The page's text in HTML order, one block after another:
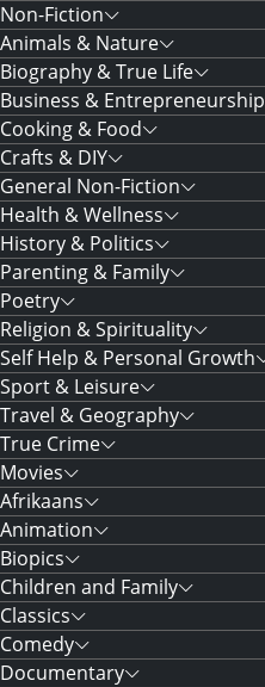
Non-Fiction
Animals & Nature
Biography & True Life
Business & Entrepreneurship
Cooking & Food
Crafts & DIY
General Non-Fiction
Health & Wellness
History & Politics
Parenting & Family
Poetry
Religion & Spirituality
Self Help & Personal Growth
Sport & Leisure
Travel & Geography
True Crime
Movies
Afrikaans
Animation
Biopics
Children and Family
Classics
Comedy
Documentary